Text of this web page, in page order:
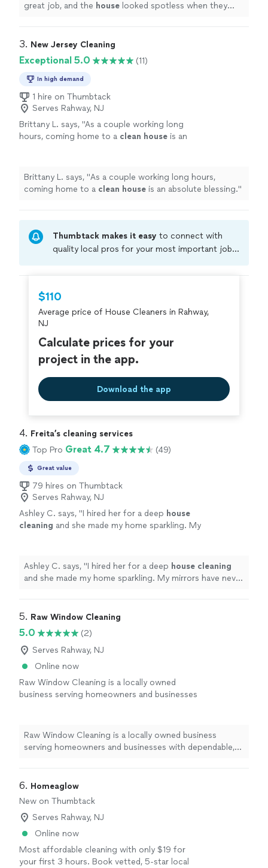
great job, and the house looked spotless when they
3. New Jersey Cleaning
Exceptional 5.0 (11)
In high demand
1 hire on Thumbtack
Serves Rahway, NJ
Brittany L. says, "As a couple working long
hours, coming home to a clean house is an
Brittany L. says, "As a couple working long hours,
coming home to a clean house is an absolute blessing."
Thumbtack makes it easy to connect with
quality local pros for your most important jobs.
criminal background-check, and jobs are
covered by ourThumbtack Guarantee
$110
Average price of House Cleaners in Rahway,
NJ
Calculate prices for your
project in the app.
Download the app
4. Freita’s cleaning services
Top Pro Great 4.7 (49)
Great value
79 hires on Thumbtack
Serves Rahway, NJ
Ashley C. says, "I hired her for a deep house
cleaning and she made my home sparkling. My
Ashley C. says, "I hired her for a deep house cleaning
and she made my home sparkling. My mirrors have never
5. Raw Window Cleaning
5.0
(2)
Serves Rahway, NJ
Online now
Raw Window Cleaning is a locally owned
business serving homeowners and businesses
communication, fair pricing, and taking the
extra time to make sure every window looks
its best. Your satisfaction is always our top
Raw Window Cleaning is a locally owned business
serving homeowners and businesses with dependable,
make sure every window looks its best. Your
satisfaction is always our top priority.
6. Homeaglow
New on Thumbtack
Serves Rahway, NJ
Online now
Most affordable cleaning with only $19 for
your first 3 hours. Book vetted, 5-star local